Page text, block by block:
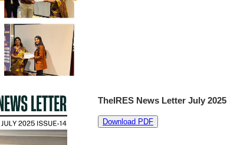
TheIRES News Letter July 2025
Download PDF